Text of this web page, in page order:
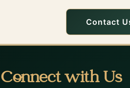
Contact
Connect with Us